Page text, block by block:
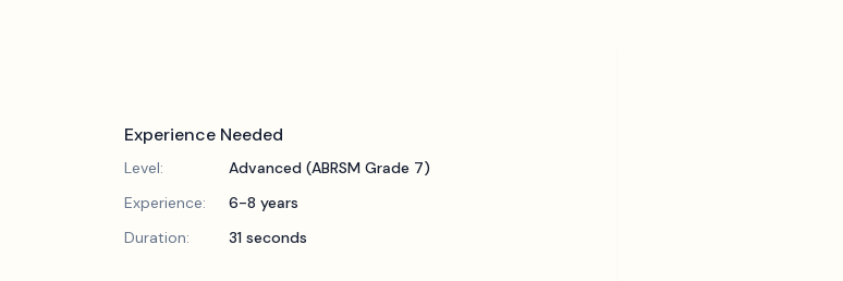
Experience Needed
Level:
Advanced (ABRSM Grade 7)
Experience:
6-8 years
Duration:
31 seconds